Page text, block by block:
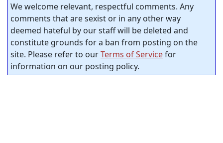
We welcome relevant, respectful comments. Any
comments that are sexist or in any other way
deemed hateful by our staff will be deleted and
constitute grounds for a ban from posting on the
site. Please refer to ourTerms of Servicefor
information on our posting policy.